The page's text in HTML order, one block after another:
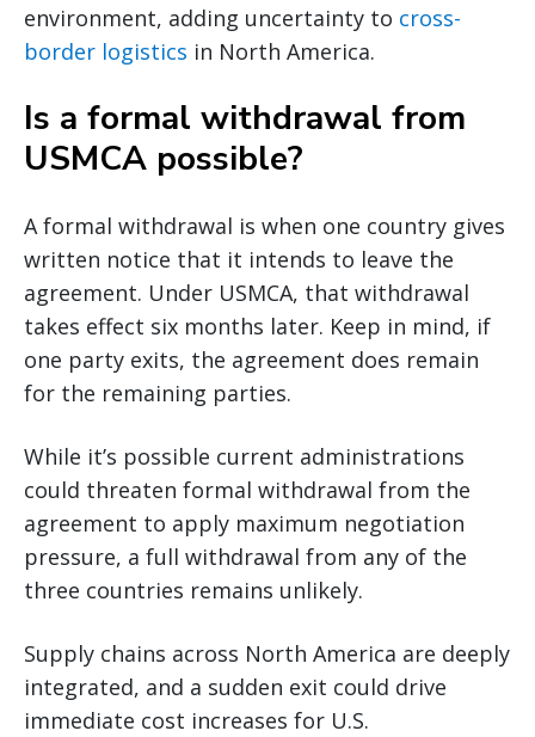
environment, adding uncertainty to cross-
border logistics in North America.
Is a formal withdrawal from
USMCA possible?
A formal withdrawal is when one country gives
written notice that it intends to leave the
agreement. Under USMCA, that withdrawal
takes effect six months later. Keep in mind, if
one party exits, the agreement does remain
for the remaining parties.
While it’s possible current administrations
could threaten formal withdrawal from the
agreement to apply maximum negotiation
pressure, a full withdrawal from any of the
three countries remains unlikely.
Supply chains across North America are deeply
integrated, and a sudden exit could drive
immediate cost increases for U.S.